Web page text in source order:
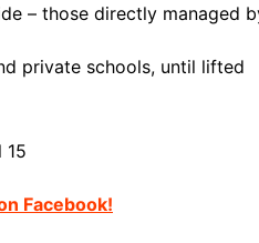
– those directly managed
private schools, until lifted
15
Facebook!